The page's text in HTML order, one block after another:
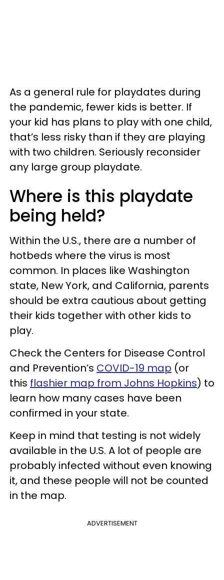
As a general rule for playdates during
the pandemic, fewer kids is better. If
your kid has plans to play with one child,
that’s less risky than if they are playing
with two children. Seriously reconsider
any large group playdate.
Where is this playdate
being held?
Within the U.S., there are a number of
hotbeds where the virus is most
common. In places like Washington
state, New York, and California, parents
should be extra cautious about getting
their kids together with other kids to
play.
Check the Centers for Disease Control
and Prevention’s COVID-19 map (or
this flashier map from Johns Hopkins) to
learn how many cases have been
confirmed in your state.
Keep in mind that testing is not widely
available in the U.S. A lot of people are
probably infected without even knowing
it, and these people will not be counted
in the map.
ADVERTISEMENT